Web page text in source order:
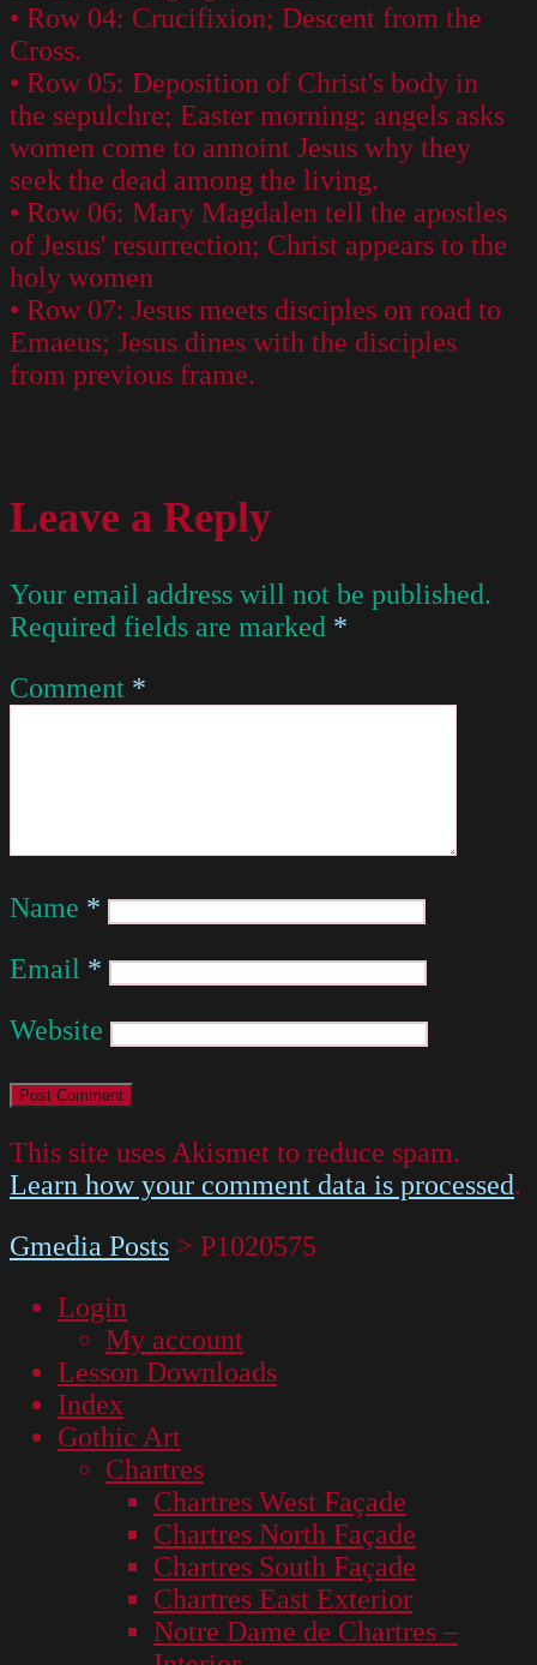
• Row 04: Crucifixion; Descent from the
Cross.
• Row 05: Deposition of Christ's body in
the sepulchre; Easter morning: angels asks
women come to annoint Jesus why they
seek the dead among the living.
• Row 06: Mary Magdalen tell the apostles
of Jesus' resurrection; Christ appears to the
holy women
• Row 07: Jesus meets disciples on road to
Emaeus; Jesus dines with the disciples
from previous frame.
Leave a Reply
Your email address will not be published.
Required fields are marked *
Comment *
Name *
Email *
Website
This site uses Akismet to reduce spam.
Learn how your comment data is processed.
Gmedia Posts > P1020575
Login
My account
Lesson Downloads
Index
Gothic Art
Chartres
Chartres West Façade
Chartres North Façade
Chartres South Façade
Chartres East Exterior
Notre Dame de Chartres –